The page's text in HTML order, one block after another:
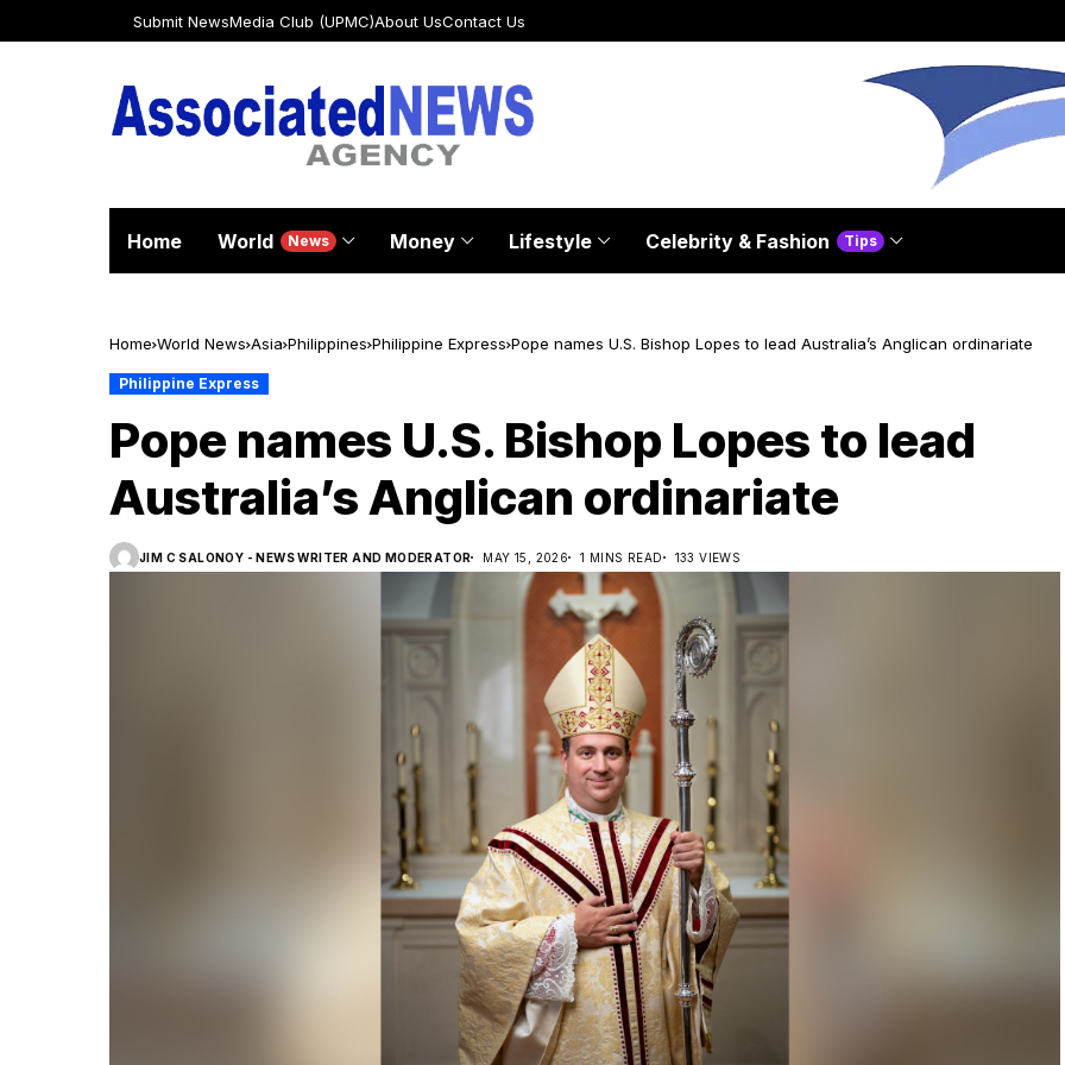
Submit NewsMedia Club (UPMC)About UsContact Us
Home World News Money Lifestyle Celebrity & Fashion Tips
Home World News Asia Philippines Philippine Express Pope names U.S. Bishop Lopes to lead Australia’s Anglican ordinariate
Philippine Express
Pope names U.S. Bishop Lopes to lead
Australia’s Anglican ordinariate
JIM C SALONOY - NEWS WRITER AND MODERATOR MAY 15, 2026 1 MINS READ 133 VIEWS